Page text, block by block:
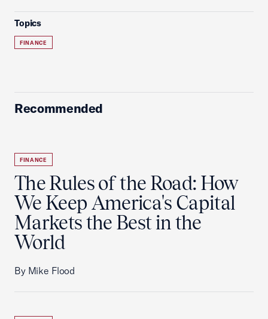
Topics
FINANCE
Recommended
FINANCE
The Rules of the Road: How
We Keep America's Capital
Markets the Best in the
World
By Mike Flood